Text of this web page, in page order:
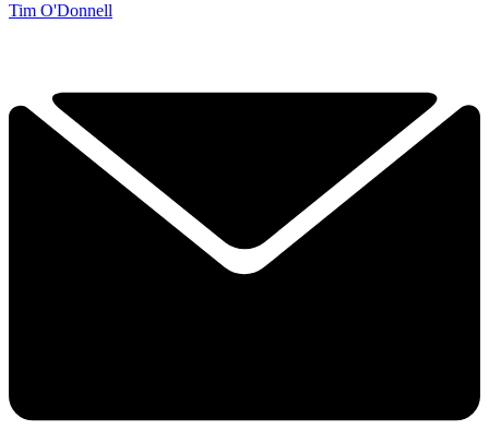
Tim O'Donnell